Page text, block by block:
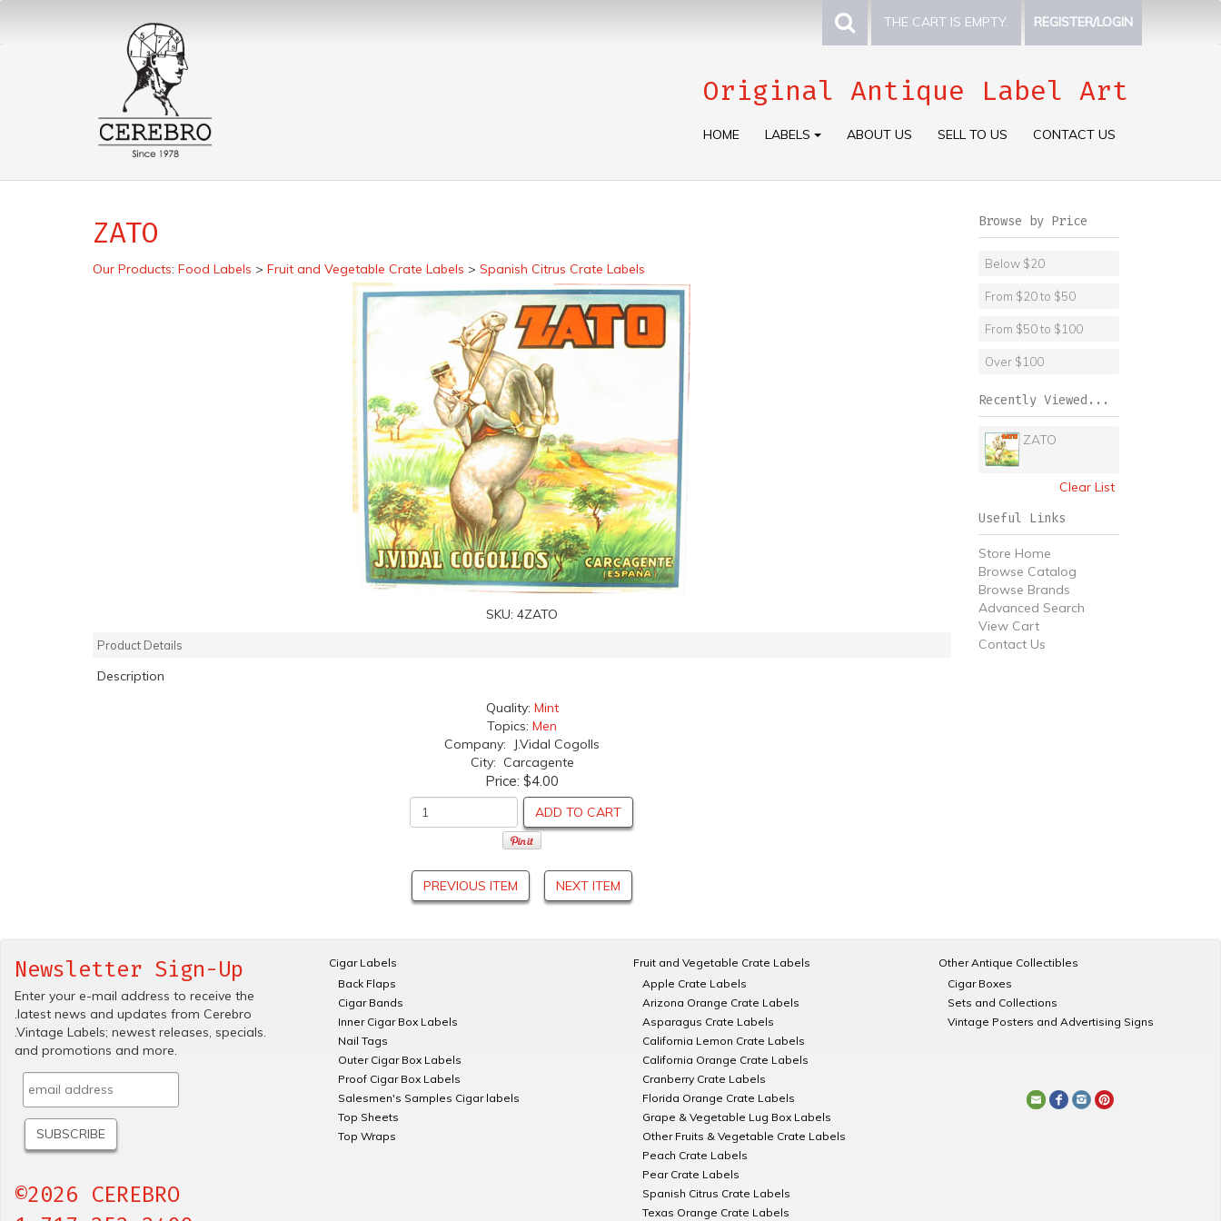
THE CART IS EMPTY. REGISTER/LOGIN
Original Antique Label Art
HOME LABELS ABOUT US SELL TO US CONTACT US
ZATO
Our Products: Food Labels > Fruit and Vegetable Crate Labels > Spanish Citrus Crate Labels
SKU: 4ZATO
Product Details
Description
Quality: Mint
Topics: Men
Company: J.Vidal Cogolls
City: Carcagente
Price: $4.00
ADD TO CART
PREVIOUS ITEM NEXT ITEM
Browse by Price
Below $20
From $20 to $50
From $50 to $100
Over $100
Recently Viewed...
ZATO
Clear List
Useful Links
Store Home
Browse Catalog
Browse Brands
Advanced Search
View Cart
Contact Us
Newsletter Sign-Up
Enter your e-mail address to receive the
.latest news and updates from Cerebro
.Vintage Labels; newest releases, specials.
and promotions and more.
©2026 CEREBRO
Cigar Labels
Back Flaps
Cigar Bands
Inner Cigar Box Labels
Nail Tags
Outer Cigar Box Labels
Proof Cigar Box Labels
Salesmen's Samples Cigar labels
Top Sheets
Top Wraps
Fruit and Vegetable Crate Labels
Apple Crate Labels
Arizona Orange Crate Labels
Asparagus Crate Labels
California Lemon Crate Labels
California Orange Crate Labels
Cranberry Crate Labels
Florida Orange Crate Labels
Grape & Vegetable Lug Box Labels
Other Fruits & Vegetable Crate Labels
Peach Crate Labels
Pear Crate Labels
Spanish Citrus Crate Labels
Texas Orange Crate Labels
Other Antique Collectibles
Cigar Boxes
Sets and Collections
Vintage Posters and Advertising Signs